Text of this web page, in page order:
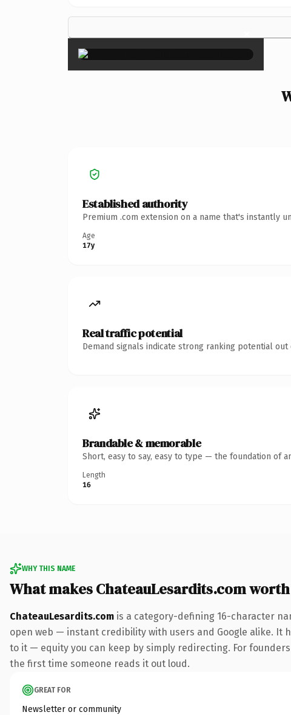
×
Established authority
Premium .com extension on a name that's instantly
Age
17y
Real traffic potential
Demand signals indicate strong ranking potential out
Brandable & memorable
Short, easy to say, easy to type — the foundation of
Length
16
WHY THIS NAME
What makes ChateauLesardits.com
ChateauLesardits.com is a category-defining 16-character
open web — instant credibility with users and Google alike. It
to it — equity you can keep by simply redirecting. For
the first time someone reads it out loud.
GREAT FOR
Newsletter or community